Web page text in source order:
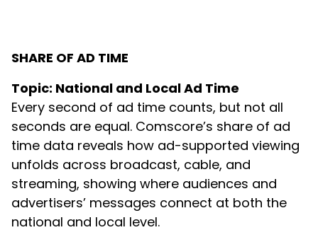
SHARE OF AD TIME
Topic: National and Local Ad Time
Every second of ad time counts, but not all
seconds are equal. Comscore’s share of ad
time data reveals how ad-supported viewing
unfolds across broadcast, cable, and
streaming, showing where audiences and
advertisers’ messages connect at both the
national and local level.